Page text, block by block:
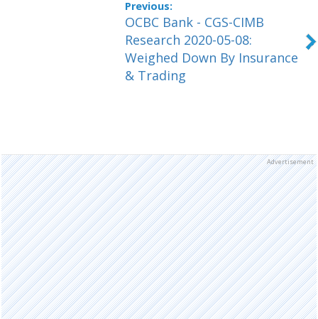
OCBC Bank - CGS-CIMB
Research 2020-05-08:
Weighed Down By Insurance
& Trading
Advertisement